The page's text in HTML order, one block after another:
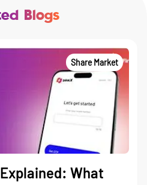
Blogs
Share Market
What